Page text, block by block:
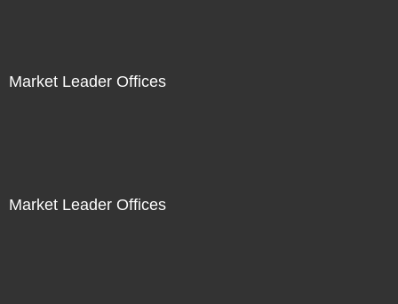
Market Leader Offices
Market Leader Offices